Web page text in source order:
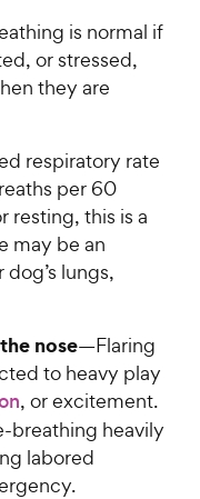
is normal if
or stressed,
they are
respiratory rate
per 60
resting, this is a
may be an
lungs,
nose—Flaring
to heavy play
, or excitement.
breathing heavily
labored